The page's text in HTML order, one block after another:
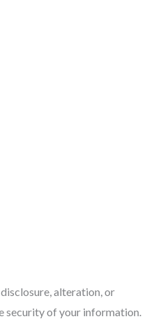
alteration, or
security of your information.